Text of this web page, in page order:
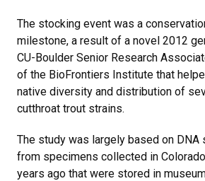
The stocking event was a
milestone, a result of a novel 2012
CU-Boulder Senior Research
of the BioFrontiers Institute that
native diversity and distribution of
cutthroat trout strains.
The study was largely based on DNA
from specimens collected in
years ago that were stored in